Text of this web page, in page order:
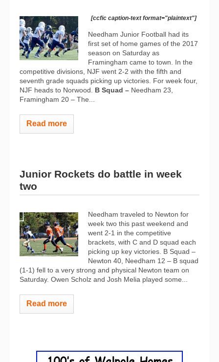
[ccfic caption-text format="plaintext"]
Needham Junior Football had its
first set of home games of the 2017
season on Saturday as
Framingham came to town. In the
competitive divisions, NJF went 2-2 with the fifth and
seventh grade squads picking up victories. For week four,
NJF heads to Norwood. B Squad – Needham 23,
Framingham 20 – The...
Read more
Junior Rockets do battle in week
two
Needham traveled to Newton for
week two this past weekend and
went 2-1 in the competitive
brackets, with C and D squad each
picking up key victories. B Squad –
Newton 40, Needham 12 – B squad
(1-1) fell to a very strong and physical Newton team on
Saturday. Owen Scholz and Josh Melia played some...
Read more